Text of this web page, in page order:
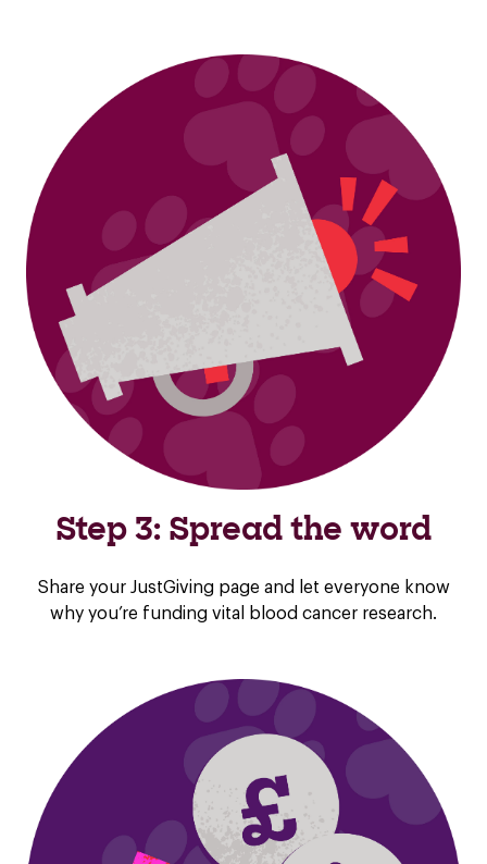
Step 3: Spread the word
Share your JustGiving page and let everyone know
why you’re funding vital blood cancer research.